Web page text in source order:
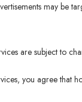
may
are subject to
you agree that